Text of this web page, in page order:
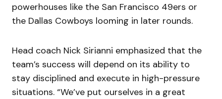
powerhouses like the San Francisco 49ers or
the Dallas Cowboys looming in later rounds.
Head coach Nick Sirianni emphasized that the
team’s success will depend on its ability to
stay disciplined and execute in high-pressure
situations. “We’ve put ourselves in a great